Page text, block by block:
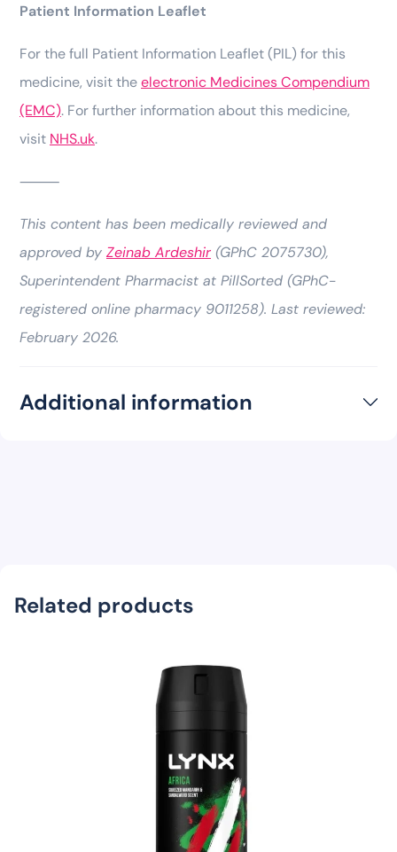
Patient Information Leaflet
For the full Patient Information Leaflet (PIL) for this
medicine, visit theelectronic Medicines Compendium
(EMC). For further information about this medicine,
visit NHS.uk.
⸻
This content has been medically reviewed and
approved by Zeinab Ardeshir (GPhC 2075730),
Superintendent Pharmacist at PillSorted (GPhC-
registered online pharmacy 9011258). Last reviewed:
February 2026.
Additional information
Related products